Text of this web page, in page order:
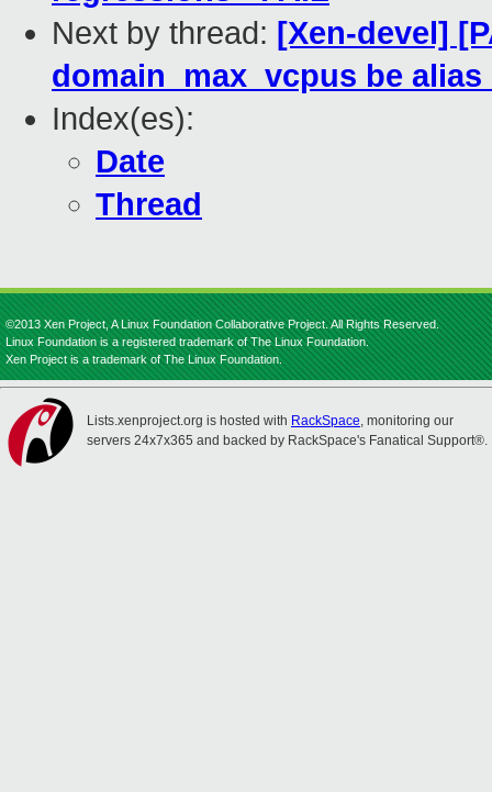
Next by thread: [Xen-devel]
domain_max_vcpus be
Index(es):
Date
Thread
©2013 Xen Project, A Linux Foundation Collaborative Project. All Rights Reserved.
Linux Foundation is a registered trademark of The Linux Foundation.
Xen Project is a trademark of The Linux Foundation.
Lists.xenproject.org is hosted with RackSpace, monitoring our
servers 24x7x365 and backed by RackSpace's Fanatical Support®.